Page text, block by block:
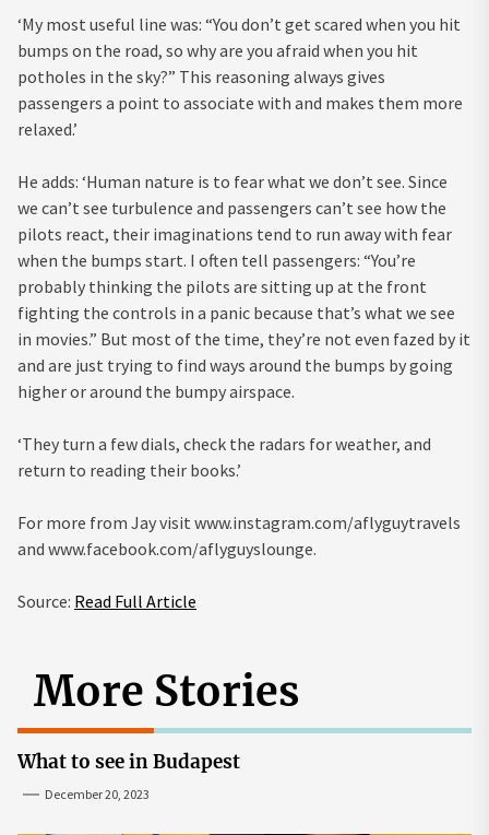
‘My most useful line was: “You don’t get scared when you hit
bumps on the road, so why are you afraid when you hit
potholes in the sky?” This reasoning always gives
passengers a point to associate with and makes them more
relaxed.’
He adds: ‘Human nature is to fear what we don’t see. Since
we can’t see turbulence and passengers can’t see how the
pilots react, their imaginations tend to run away with fear
when the bumps start. I often tell passengers: “You’re
probably thinking the pilots are sitting up at the front
fighting the controls in a panic because that’s what we see
in movies.” But most of the time, they’re not even fazed by it
and are just trying to find ways around the bumps by going
higher or around the bumpy airspace.
‘They turn a few dials, check the radars for weather, and
return to reading their books.’
For more from Jay visit www.instagram.com/aflyguytravels
and www.facebook.com/aflyguyslounge.
Source: Read Full Article
More Stories
What to see in Budapest
December 20, 2023